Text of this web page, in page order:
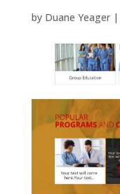
by Duane Yeager|